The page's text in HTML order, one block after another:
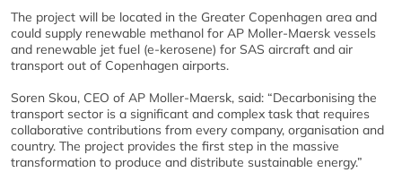
The project will be located in the Greater Copenhagen area and
could supply renewable methanol for AP Moller-Maersk vessels
and renewable jet fuel (e-kerosene) for SAS aircraft and air
transport out of Copenhagen airports.
Soren Skou, CEO of AP Moller-Maersk, said: “Decarbonising the
transport sector is a significant and complex task that requires
collaborative contributions from every company, organisation and
country. The project provides the first step in the massive
transformation to produce and distribute sustainable energy.”